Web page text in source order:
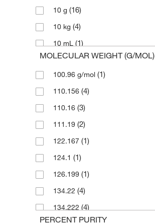
Pfaltz & Bauer
Reagents Holdings Llc
Ricca Chemical Company(1)
Selleck Chemical LLC (14)
Sigma Aldrich Fine Chemicals
Biosciences(110)
Sigma Organic Chemistry
Spectrum Chemical
Waters Corp(1)
10 g (16)
10 kg (4)
10 mL (1)
10 mg(4)
10,000 g(1)
100 g(77)
100 mL(33)
100 mg(7)
1000 g(7)
12 kg (2)
125 g(3)
15 kg(1)
180 kg(1)
MOLECULAR WEIGHT (G/MOL)
100.96 g/mol (1)
110.156 (4)
110.16 (3)
111.19 (2)
122.167 (1)
124.1 (1)
126.199 (1)
134.22 (4)
134.222 (4)
PERCENT PURITY